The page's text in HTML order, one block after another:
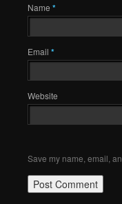
Name *
Email *
Website
Save my name, email,